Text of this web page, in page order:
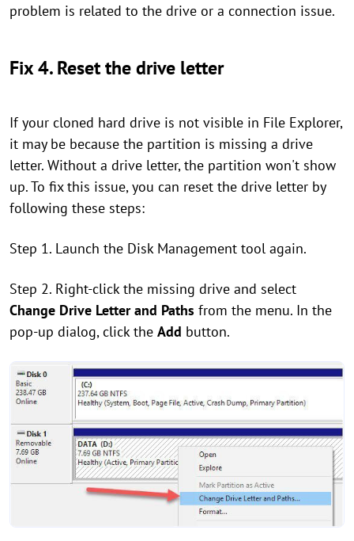
problem is related to the drive or a connection issue.
Fix 4. Reset the drive letter
If your cloned hard drive is not visible in File Explorer,
it may be because the partition is missing a drive
letter. Without a drive letter, the partition won't show
up. To fix this issue, you can reset the drive letter by
following these steps:
Step 1. Launch the Disk Management tool again.
Step 2. Right-click the missing drive and select
Change Drive Letter and Paths from the menu. In the
pop-up dialog, click the Add button.